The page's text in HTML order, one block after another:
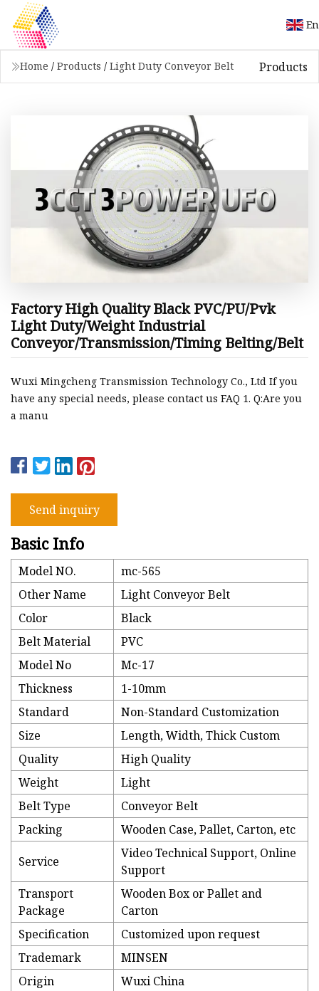
Home / Products / Light Duty Conveyor Belt Products
Factory High Quality Black PVC/PU/Pvk
Light Duty/Weight Industrial
Conveyor/Transmission/Timing Belting/Belt
Wuxi Mingcheng Transmission Technology Co., Ltd If you
have any special needs, please contact us FAQ 1. Q:Are you
a manu
Send inquiry
Basic Info
Model NO.
mc-565
Other Name
Light Conveyor Belt
Color
Black
Belt Material
PVC
Model No
Mc-17
Thickness
1-10mm
Standard
Non-Standard Customization
Size
Length, Width, Thick Custom
Quality
High Quality
Weight
Light
Belt Type
Conveyor Belt
Packing
Wooden Case, Pallet, Carton, etc
Service
Video Technical Support, Online
Support
Transport
Package
Wooden Box or Pallet and
Carton
Specification
Customized upon request
Trademark
MINSEN
Origin
Wuxi China